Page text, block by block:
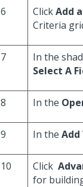
6 ClickAdd
Criteria
7
In the
Select A
8 In the
9 In the Add
10 Click
for